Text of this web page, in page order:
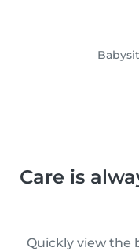
Care is
Quickly view the